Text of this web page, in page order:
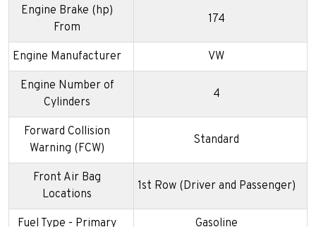
Engine Brake (hp)
From
174
Engine Manufacturer VW
Engine Number of
Cylinders
4
Forward Collision
Warning (FCW)
Standard
Front Air Bag
Locations
1st Row (Driver and Passenger)
Fuel Type - Primary Gasoline